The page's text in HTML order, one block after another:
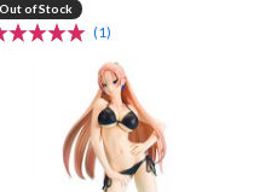
Out of Stock
(1)